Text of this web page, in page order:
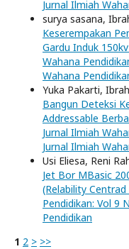
Jurnal Ilmiah
surya sasana,
Keserempakan
Gardu Induk
Wahana
Wahana
Yuka Pakarti,
Bangun Deteksi
Addressable
Jurnal Ilmiah
Jurnal Ilmiah
Usi Eliesa, Reni
Jet Bor MBasic
(Relability
Pendidikan: Vol 9
Pendidikan
1 2 > >>